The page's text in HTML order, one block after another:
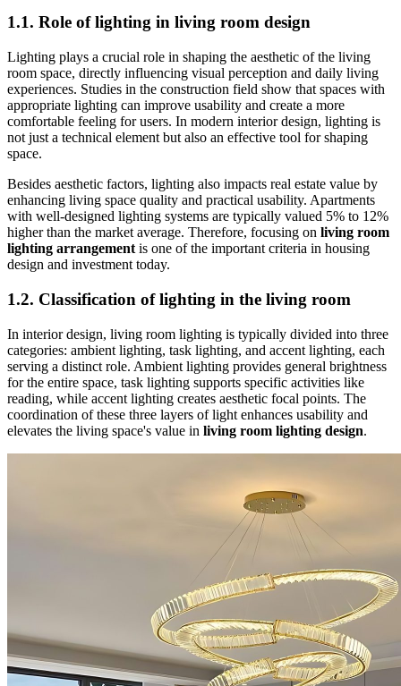
1.1. Role of lighting in living room design
Lighting plays a crucial role in shaping the aesthetic of the living
room space, directly influencing visual perception and daily living
experiences. Studies in the construction field show that spaces with
appropriate lighting can improve usability and create a more
comfortable feeling for users. In modern interior design, lighting is
not just a technical element but also an effective tool for shaping
space.
Besides aesthetic factors, lighting also impacts real estate value by
enhancing living space quality and practical usability. Apartments
with well-designed lighting systems are typically valued 5% to 12%
higher than the market average. Therefore, focusing on living room
lighting arrangement is one of the important criteria in housing
design and investment today.
1.2. Classification of lighting in the living room
In interior design, living room lighting is typically divided into three
categories: ambient lighting, task lighting, and accent lighting, each
serving a distinct role. Ambient lighting provides general brightness
for the entire space, task lighting supports specific activities like
reading, while accent lighting creates aesthetic focal points. The
coordination of these three layers of light enhances usability and
elevates the living space's value in living room lighting design.